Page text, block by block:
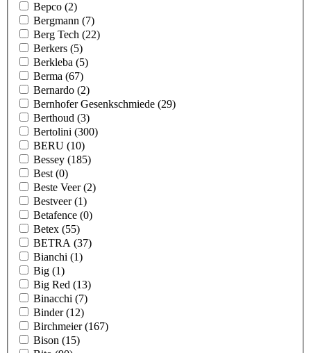
Bepco (2)
Bergmann (7)
Berg Tech (22)
Berkers (5)
Berkleba (5)
Berma (67)
Bernardo (2)
Bernhofer Gesenkschmiede (29)
Berthoud (3)
Bertolini (300)
BERU (10)
Bessey (185)
Best (0)
Beste Veer(2)
Bestveer(1)
Betafence (0)
Betex (55)
BETRA (37)
Bianchi (1)
Big (1)
Big Red (13)
Binacchi (7)
Binder(12)
Birchmeier(167)
Bison (15)